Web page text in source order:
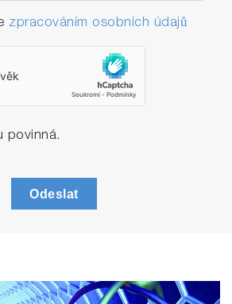
zpracováním osobních údajů
povinná.
Odeslat